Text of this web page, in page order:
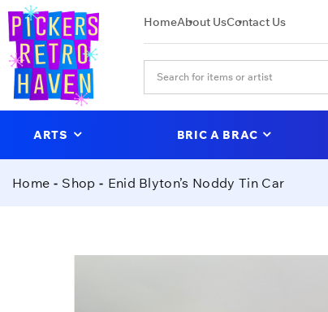
HomeAbout UsContact Us
ARTS BRIC A BRAC
Home Shop Enid Blyton’s Noddy Tin Car